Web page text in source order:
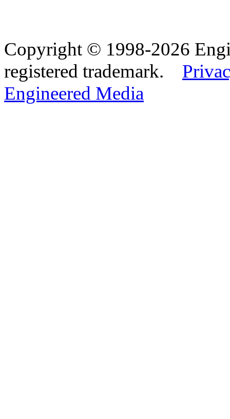
Copyright © 1998-2026
registered trademark.
Engineered Media